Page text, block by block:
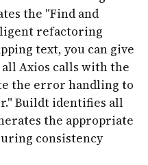
the "Find and
refactoring
text, you can give
Axios calls with the
the error handling to
Buildt identifies all
the appropriate
consistency